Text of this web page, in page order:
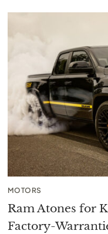
MOTORS
Ram Atones for
Factory-